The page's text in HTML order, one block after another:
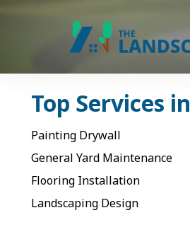
Top Services in
Painting Drywall
General Yard Maintenance
Flooring Installation
Landscaping Design